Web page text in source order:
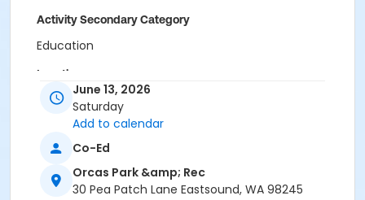
Activity Secondary Category
Education
Location
Deer Harbor Marina
June 13, 2026
Saturday
Add to calendar
Co-Ed
Orcas Park &amp; Rec
30 Pea Patch Lane Eastsound, WA 98245